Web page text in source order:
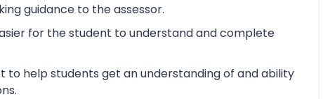
guidance to the assessor.
for the student to understand and complete
help students get an understanding of and ability